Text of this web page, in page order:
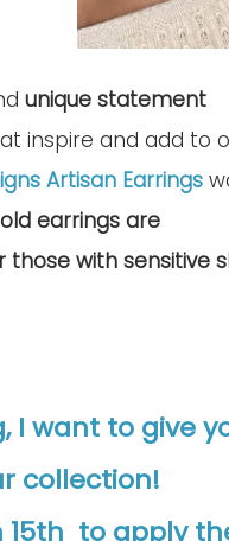
unique statement
inspire and add to
Artisan Earrings
earrings are
with sensitive
I want to give
collection!
15th  to apply